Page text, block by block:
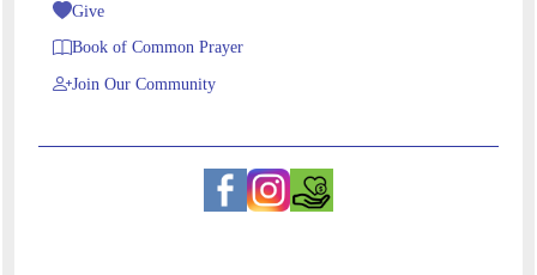
Give
Book of Common Prayer
Join Our Community